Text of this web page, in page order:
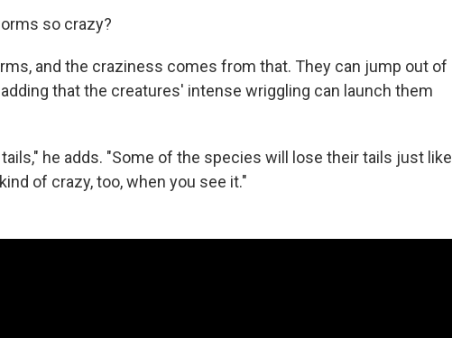
so crazy?
and the craziness comes from that. They can jump out of
that the creatures' intense wriggling can launch them
he adds. "Some of the species will lose their tails just like
of crazy, too, when you see it."